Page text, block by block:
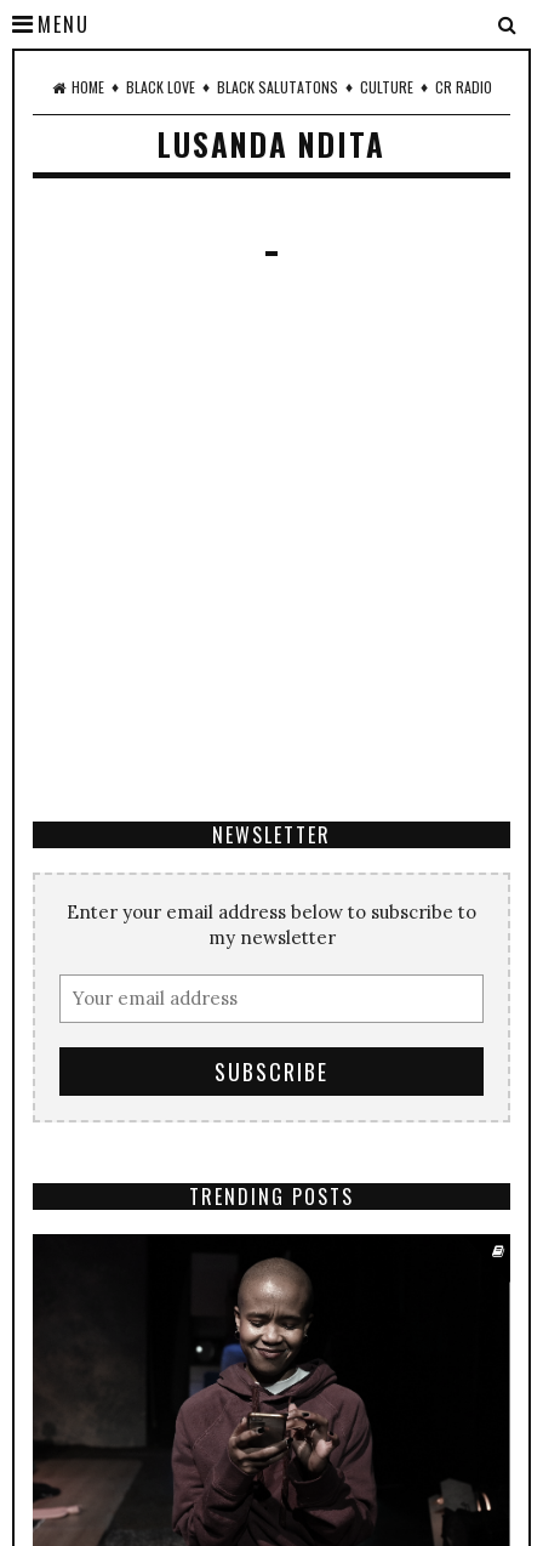
MENU
HOME ♦ BLACK LOVE ♦ BLACK SALUTATONS ♦ CULTURE ♦ CR RADIO
LUSANDA NDITA
NEWSLETTER
Enter your email address below to subscribe to
my newsletter
TRENDING POSTS